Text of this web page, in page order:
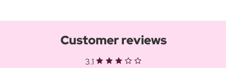
Customer reviews
3.1